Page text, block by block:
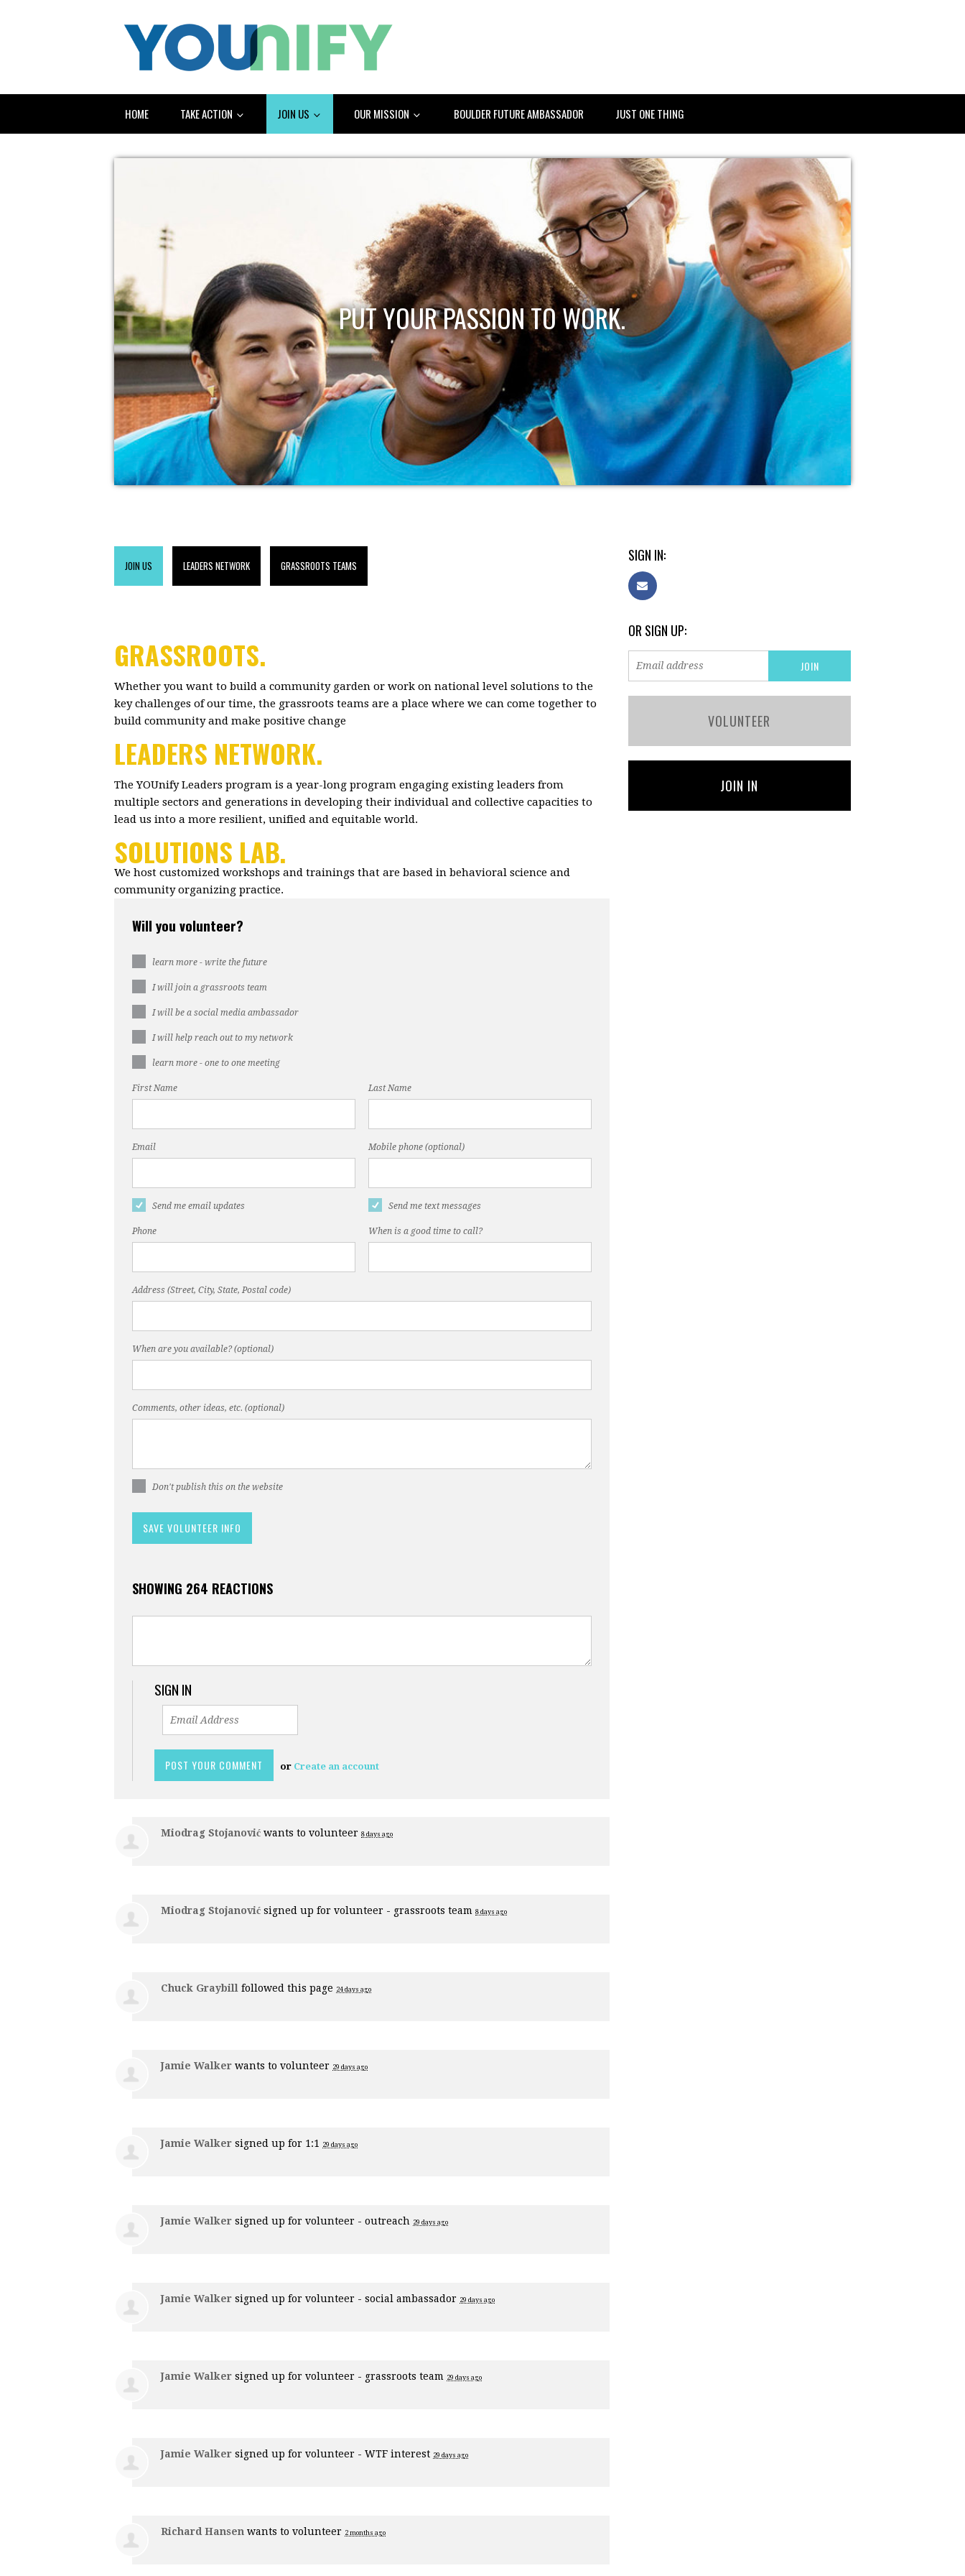
HOME TAKE ACTION JOIN US OUR MISSION BOULDER FUTURE AMBASSADOR JUST ONE THING
PUT YOUR PASSION TO WORK.
JOIN US LEADERS NETWORK GRASSROOTS TEAMS
GRASSROOTS.
Whether you want to build a community garden or work on national level solutions to the
key challenges of our time, the grassroots teams are a place where we can come together to
build community and make positive change
LEADERS NETWORK.
The YOUnify Leaders program is a year-long program engaging existing leaders from
multiple sectors and generations in developing their individual and collective capacities to
lead us into a more resilient, unified and equitable world.
SOLUTIONS LAB.
We host customized workshops and trainings that are based in behavioral science and
community organizing practice.
Will you volunteer?
learn more - write the future
I will join a grassroots team
I will be a social media ambassador
I will help reach out to my network
learn more - one to one meeting
First Name Last Name
Email Mobile phone (optional)
Send me email updates Send me text messages
Phone When is a good time to call?
Address (Street, City, State, Postal code)
When are you available? (optional)
Comments, other ideas, etc. (optional)
Don't publish this on the website
SHOWING 264 REACTIONS
SIGN IN
or Create an account
Miodrag Stojanović wants to volunteer 8 days ago
Miodrag Stojanović signed up for volunteer - grassroots team 8 days ago
Chuck Graybill followed this page 24 days ago
Jamie Walker wants to volunteer 29 days ago
Jamie Walker signed up for 1:1 29 days ago
Jamie Walker signed up for volunteer - outreach 29 days ago
Jamie Walker signed up for volunteer - social ambassador 29 days ago
Jamie Walker signed up for volunteer - grassroots team 29 days ago
Jamie Walker signed up for volunteer - WTF interest 29 days ago
Richard Hansen wants to volunteer 2 months ago
SIGN IN:
OR SIGN UP:
VOLUNTEER
JOIN IN